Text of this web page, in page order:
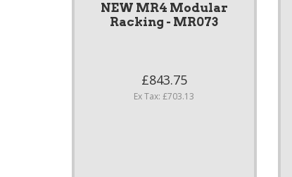
NEW MR4 Modular
Racking - MR073
£843.75
Ex Tax: £703.13